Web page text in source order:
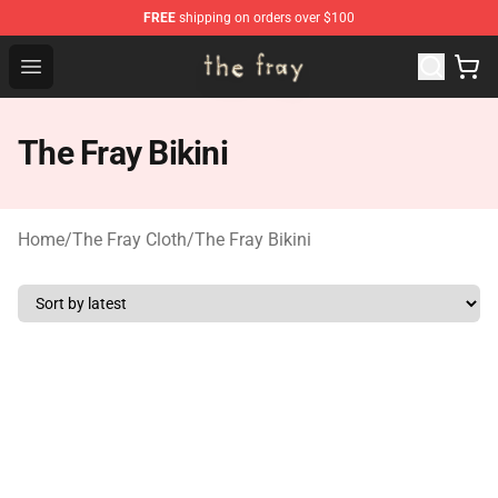
FREE shipping on orders over $100
Open menu
The Fray Store - Official The Fray Merchandise Shop
The Fray Bikini
Home/The Fray Cloth/The Fray Bikini